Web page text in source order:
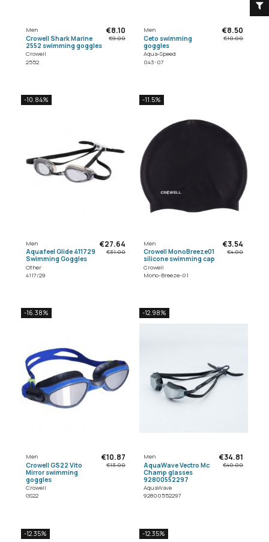
Men
Crowell Shark Marine
2552 swimming goggles
Crowell
2552
€8.10
€9.00
Men
Ceto swimming
goggles
Aqua-Speed
043-07
€8.50
€10.00
-10.84%
Men
Aquafeel Glide 411729
Swimming Goggles
Other
4117/29
€27.64
€31.00
-11.5%
Men
Crowell MonoBreeze01
silicone swimming cap
Crowell
Mono-Breeze-01
€3.54
€4.00
-16.38%
Men
Crowell GS22 Vito
Mirror swimming
goggles
Crowell
GS22
€10.87
€13.00
-12.98%
Men
AquaWave Vectro Mc
Champ glasses
92800552297
AquaWave
92800552297
€34.81
€40.00
-12.35% -12.35%